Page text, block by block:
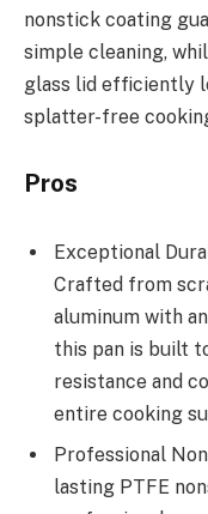
nonstick coating
simple cleaning,
glass lid efficiently
splatter-free
Pros
Exceptional
Crafted from
aluminum with
this pan is built
resistance and
entire cooking
Professional
lasting PTFE